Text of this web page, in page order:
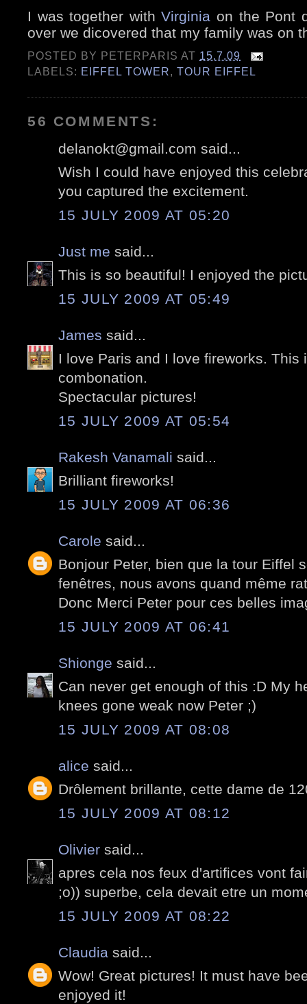
I was together withVirginia on the Pont
over we dicovered that my family was on
POSTED BY PETERPARIS AT 15.7.09
LABELS: EIFFEL TOWER,TOUR EIFFEL
56 COMMENTS:
delanokt@gmail.com said...
Wish I could have enjoyed this
you captured the excitement.
15 JULY 2009 AT 05:20
Just me said...
This is so beautiful! I enjoyed the
15 JULY 2009 AT 05:49
James said...
I love Paris and I love fireworks. This
combonation.
Spectacular pictures!
15 JULY 2009 AT 05:54
Rakesh Vanamali said...
Brilliant fireworks!
15 JULY 2009 AT 06:36
Carole said...
Bonjour Peter, bien que la tour Eiffel
fenêtres, nous avons quand même
Donc Merci Peter pour ces belles
15 JULY 2009 AT 06:41
Shionge said...
Can never get enough of this :D My
knees gone weak now Peter ;)
15 JULY 2009 AT 08:08
alice said...
Drôlement brillante, cette dame de
15 JULY 2009 AT 08:12
Olivier said...
apres cela nos feux d'artifices vont
;o)) superbe, cela devait etre un
15 JULY 2009 AT 08:22
Claudia said...
Wow! Great pictures! It must have
enjoyed it!